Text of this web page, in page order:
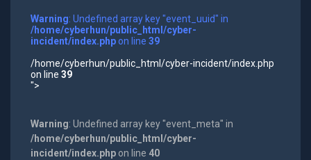
Warning: Undefined array key "event_uuid" in
/home/cyberhun/public_html/cyber-
incident/index.phpon line 39
/home/cyberhun/public_html/cyber-incident/index.php
on line 39
">
Warning: Undefined array key "event_meta" in
/home/cyberhun/public_html/cyber-
incident/index.phpon line 40